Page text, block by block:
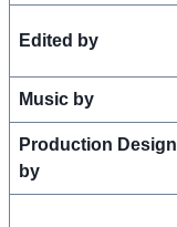
Edited by
Music by
Production Design
by